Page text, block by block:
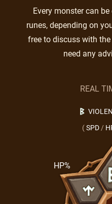
Every monster can
runes, depending on
free to discuss with
need any
REAL
(SPD /
HP%